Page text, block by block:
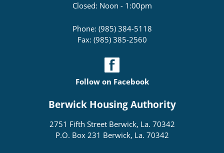
Closed: Noon - 1:00pm
Phone: (985) 384-5118
Fax: (985) 385-2560
Follow on Facebook
Berwick Housing Authority
2751 Fifth Street Berwick, La. 70342
P.O. Box 231 Berwick, La. 70342